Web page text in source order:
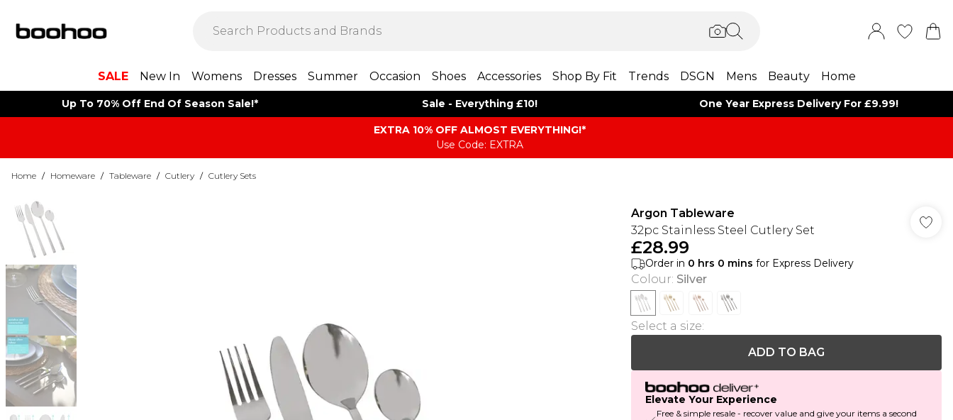
SALE New In Womens Dresses Summer Occasion Shoes Accessories Shop By Fit Trends DSGN Mens Beauty Home
Up To 70% Off End Of Season Sale!* Sale - Everything £10! One Year Express Delivery For £9.99!
EXTRA 10% OFF ALMOST EVERYTHING​​​!*
Use Code: EXTRA
Home / Homeware / Tableware / Cutlery / Cutlery Sets
Argon Tableware
32pc Stainless Steel Cutlery Set
£28.99
Order in 0 hrs 0 mins for Express Delivery
Colour: Silver
Select a size:
ADD TO BAG
Elevate Your Experience
Free & simple resale - recover value and give your items a second